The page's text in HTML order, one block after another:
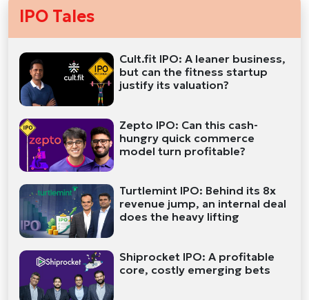
IPO Tales
Cult.fit IPO: A leaner business,
but can the fitness startup
justify its valuation?
Zepto IPO: Can this cash-
hungry quick commerce
model turn profitable?
Turtlemint IPO: Behind its 8x
revenue jump, an internal deal
does the heavy lifting
Shiprocket IPO: A profitable
core, costly emerging bets